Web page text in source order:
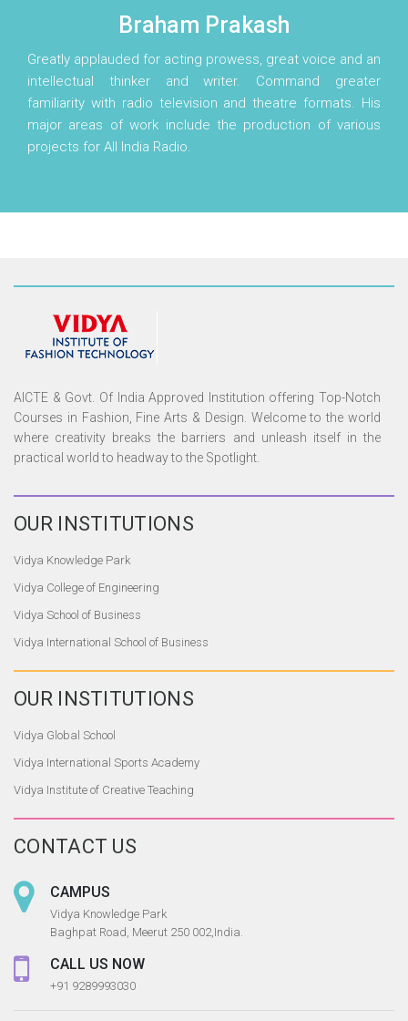
Braham Prakash
Greatly applauded for acting prowess, great voice and an
intellectual thinker and writer. Command greater
familiarity with radio television and theatre formats. His
major areas of work include the production of various
projects for All India Radio.
AICTE & Govt. Of India Approved Institution offering Top-Notch
Courses in Fashion, Fine Arts & Design. Welcome to the world
where creativity breaks the barriers and unleash itself in the
practical world to headway to the Spotlight.
OUR INSTITUTIONS
Vidya Knowledge Park
Vidya College of Engineering
Vidya School of Business
Vidya International School of Business
OUR INSTITUTIONS
Vidya Global School
Vidya International Sports Academy
Vidya Institute of Creative Teaching
CONTACT US
CAMPUS
Vidya Knowledge Park
Baghpat Road, Meerut 250 002,India.
CALL US NOW
+91 9289993030